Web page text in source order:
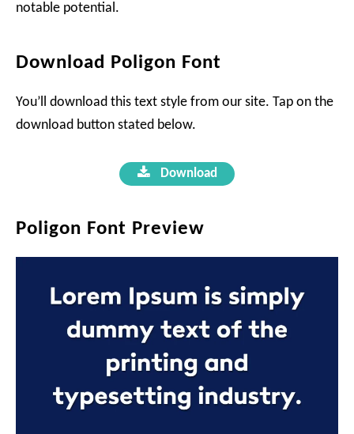
notable potential.
Download Poligon Font
You’ll download this text style from our site. Tap on the
download button stated below.
Download
Poligon Font Preview